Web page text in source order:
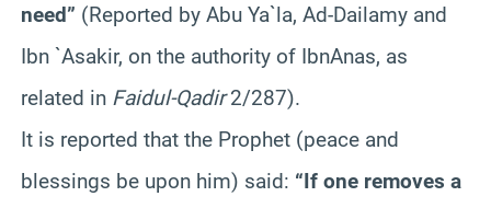
need” (Reported by Abu Ya`la, Ad-Dailamy and
Ibn `Asakir, on the authority of IbnAnas, as
related in Faidul-Qadir2/287).
It is reported that the Prophet (peace and
blessings be upon him) said: “If one removes a